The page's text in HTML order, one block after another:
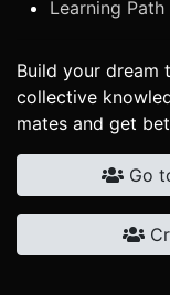
Learning
Build your dream
collective
mates and get
Go